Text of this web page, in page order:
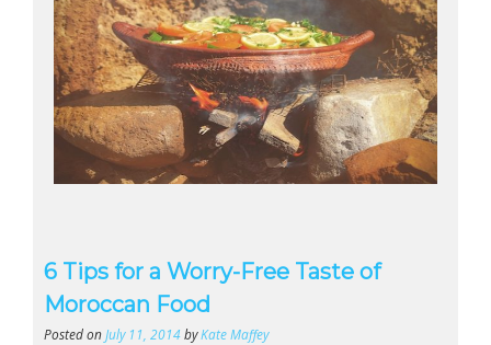
6 Tips for a Worry-Free Taste of
Moroccan Food
Posted onJuly 11, 2014byKate Maffey